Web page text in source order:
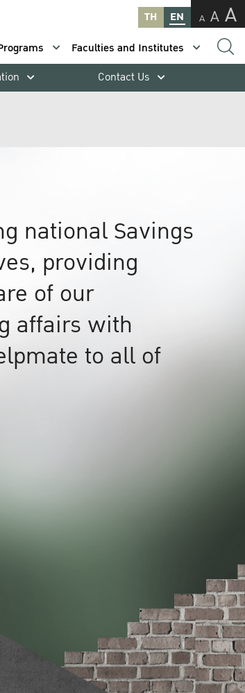
TH EN A A A
Faculties and Institutes
Contact Us
national Savings
providing
of our
affairs with
to all of